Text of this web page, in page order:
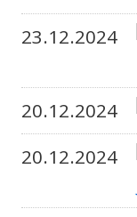
23.12.2024
20.12.2024
20.12.2024